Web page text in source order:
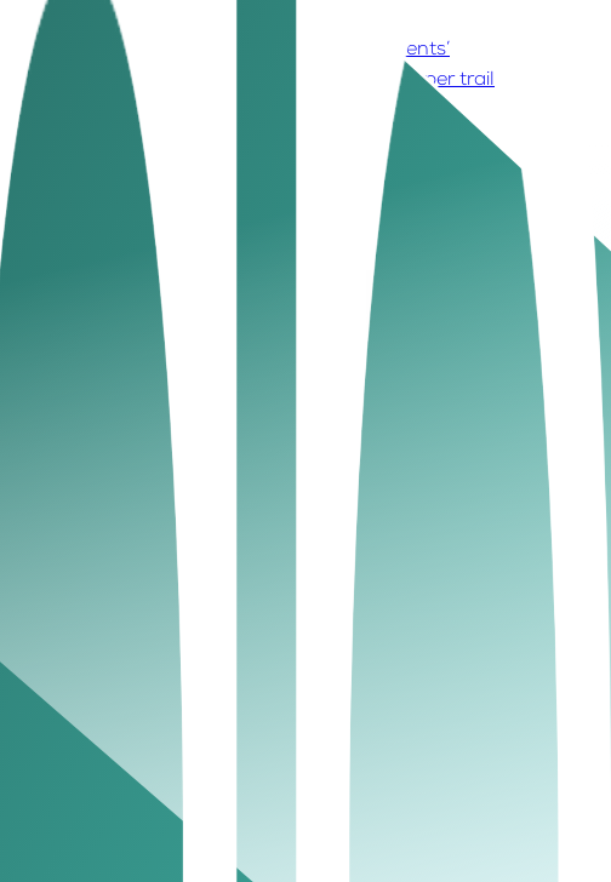
on time and follow up
5. Evaluate clients’
9. Leverage peer networks
10. Keep a paper trail
deadlines. Clear agreements set expectations from the
this is a crucial first step.
helps protect your small business finance UAE
enforced legally if required. Strong communication
and strengthens your overall cash flow management.
Consider pausing ongoing work until outstanding
processes improves efficiency and supports stronger
plays a key role in maintaining strong cash flow
exposure, reinforcing healthy small business finance